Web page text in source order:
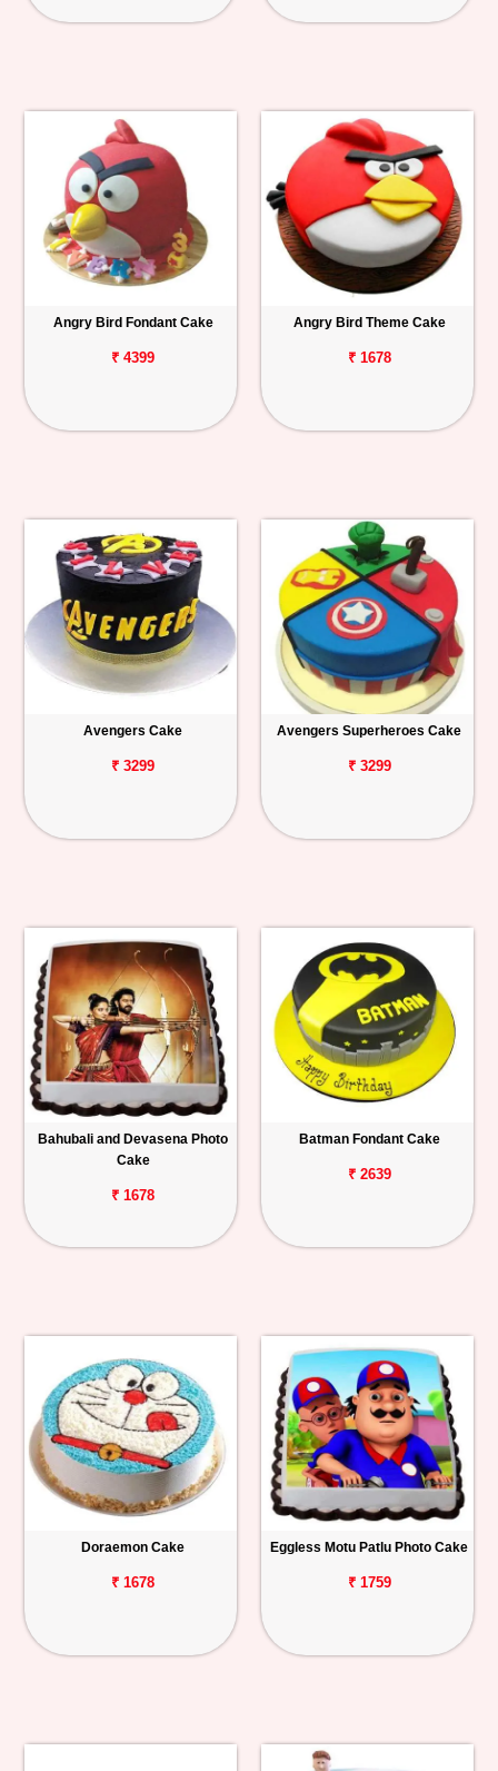
Angry Bird Fondant Cake
₹ 4399
Angry Bird Theme Cake
₹ 1678
Avengers Cake
₹ 3299
Avengers Superheroes Cake
₹ 3299
Bahubali and Devasena Photo
Cake
₹ 1678
Batman Fondant Cake
₹ 2639
Doraemon Cake
₹ 1678
Eggless Motu Patlu Photo Cake
₹ 1759